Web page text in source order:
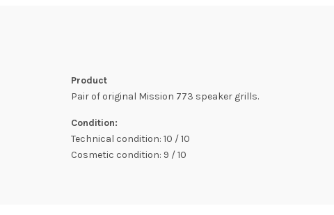
Product
Pair of original Mission 773 speaker grills.
Condition:
Technical condition: 10 / 10
Cosmetic condition: 9 / 10